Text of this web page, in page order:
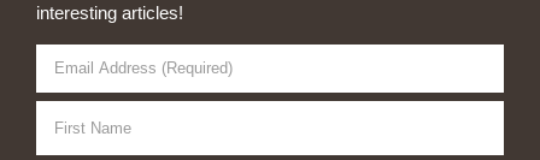
interesting articles!